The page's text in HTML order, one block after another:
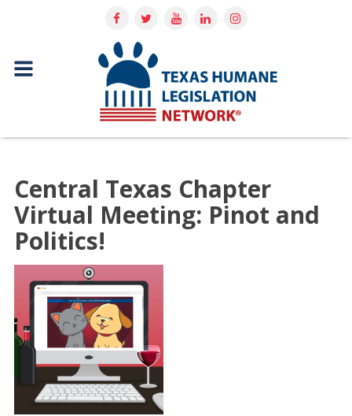
Central Texas Chapter
Virtual Meeting: Pinot and
Politics!